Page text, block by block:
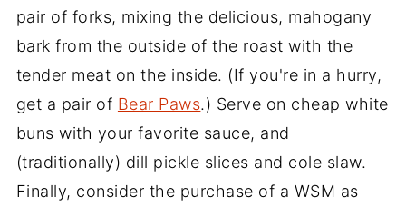
pair of forks, mixing the delicious, mahogany
bark from the outside of the roast with the
tender meat on the inside. (If you're in a hurry,
get a pair of Bear Paws.) Serve on cheap white
buns with your favorite sauce, and
(traditionally) dill pickle slices and cole slaw.
Finally, consider the purchase of a WSM as